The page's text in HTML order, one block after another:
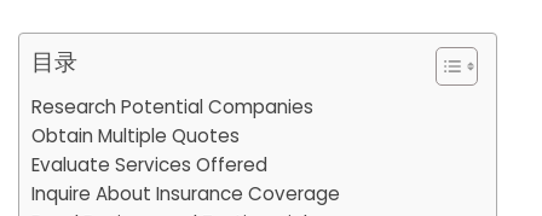
目录
Research Potential Companies
Obtain Multiple Quotes
Evaluate Services Offered
Inquire About Insurance Coverage